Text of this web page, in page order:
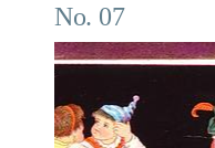
No. 07